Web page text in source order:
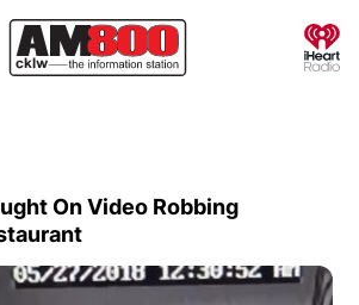
On Video Robbing